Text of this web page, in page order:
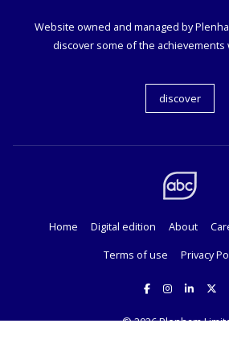
Website owned and managed by
discover some of the achievements
discover
Home Digital edition About
Terms of use
Privacy
© 2026Plenham